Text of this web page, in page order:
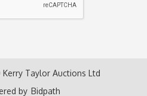
Taylor Auctions Ltd
by Bidpath